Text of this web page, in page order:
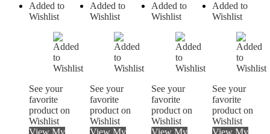
Added to
Wishlist
See your
favorite
product on
Wishlist
Added to
Wishlist
See your
favorite
product on
Wishlist
Added to
Wishlist
See your
favorite
product on
Wishlist
Added to
Wishlist
See your
favorite
product on
Wishlist